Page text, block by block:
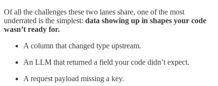
Of all the challenges these two lanes share, one of the most
underrated is the simplest: data showing up in shapes your code
wasn’t ready for.
A column that changed type upstream.
An LLM that returned a field your code didn’t expect.
A request payload missing a key.